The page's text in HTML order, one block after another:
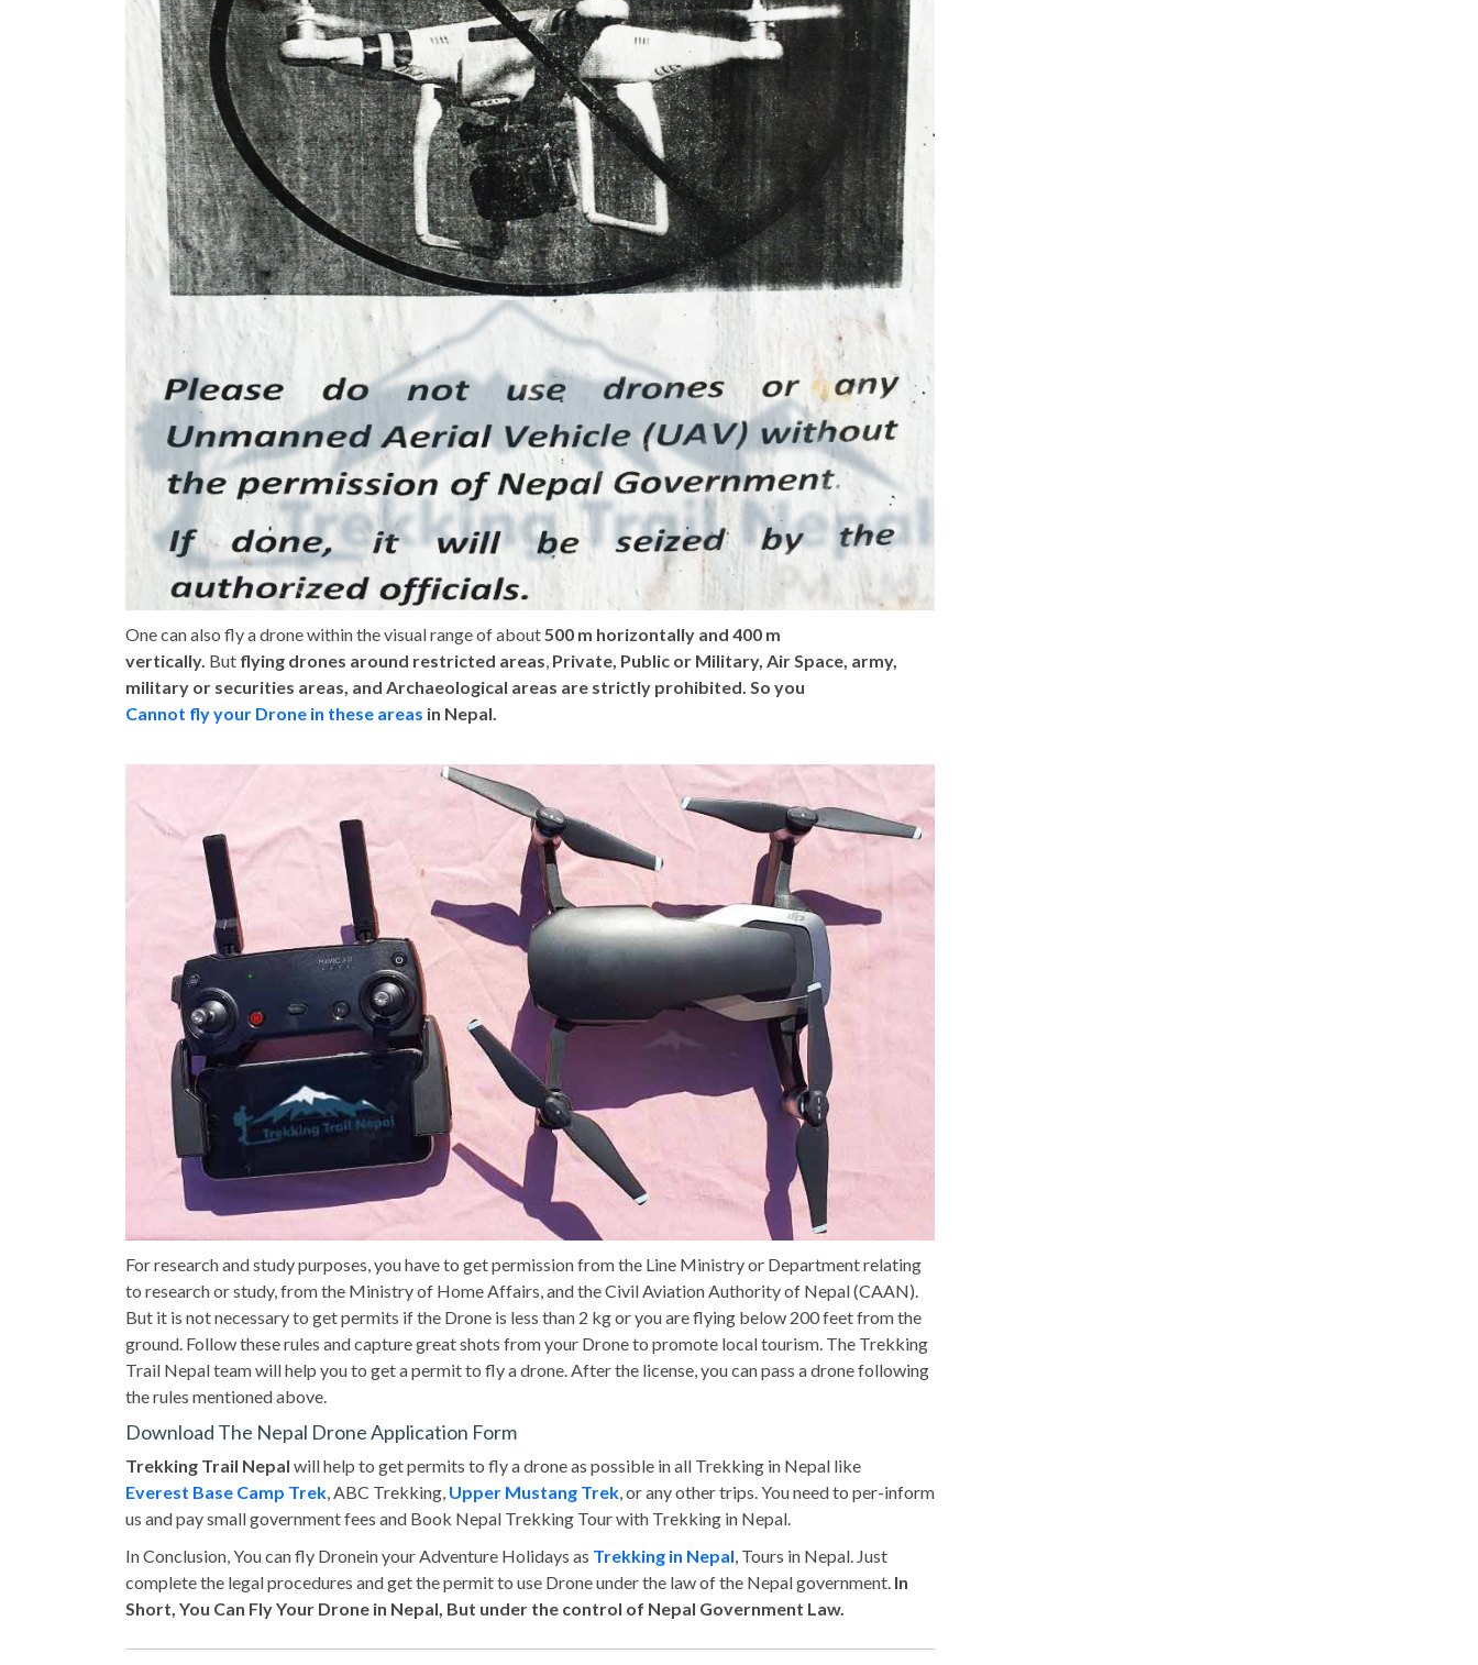
One can also fly a drone within the visual range of about500 m horizontally and 400 m
vertically. But flying drones around restricted areas, Private, Public or Military, Air Space, army,
military or securities areas, and Archaeological areas are strictly prohibited. So you
Cannot fly your Drone in these areas in Nepal.
For research and study purposes, you have to get permission from the Line Ministry or Department relating
to research or study, from the Ministry of Home Affairs, and the Civil Aviation Authority of Nepal (CAAN).
But it is not necessary to get permits if the Drone is less than 2 kg or you are flying below 200 feet from the
ground. Follow these rules and capture great shots from your Drone to promote local tourism. The Trekking
Trail Nepal team will help you to get a permit to fly a drone. After the license, you can pass a drone following
the rules mentioned above.
Download The Nepal Drone Application Form
Trekking Trail Nepal will help to get permits to fly a drone as possible in all Trekking in Nepal like
Everest Base Camp Trek, ABC Trekking, Upper Mustang Trek, or any other trips. You need to per-inform
us and pay small government fees and Book Nepal Trekking Tour with Trekking in Nepal.
In Conclusion, You can fly Dronein your Adventure Holidays as Trekking in Nepal, Tours in Nepal. Just
complete the legal procedures and get the permit to use Drone under the law of the Nepal government. In
Short, You Can Fly Your Drone in Nepal, But under the control of Nepal Government Law.